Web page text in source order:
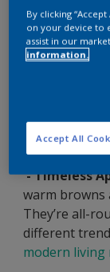
Why
for Your
- Timeless
warm browns
They’re all-
different
modern living
By clicking
on your device to
assist in our
information.
Accept All